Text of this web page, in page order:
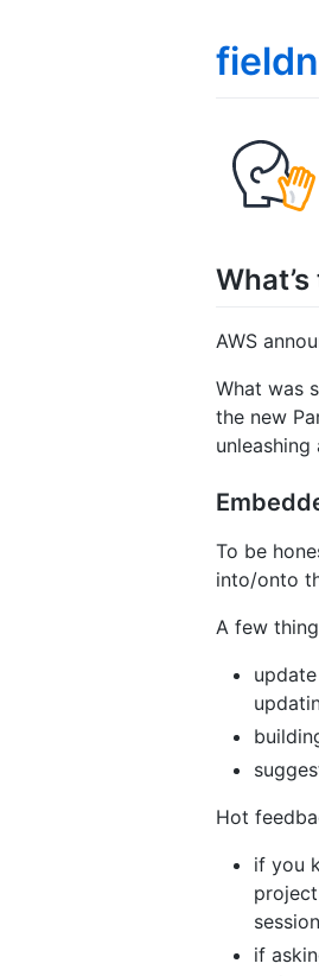
AWS
What was
the new
unleashing
To be
into/onto
A few
Hot
if you
if